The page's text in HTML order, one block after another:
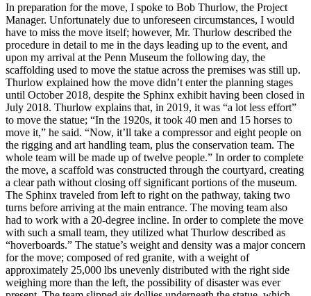
In preparation for the move, I spoke to Bob Thurlow, the Project
Manager. Unfortunately due to unforeseen circumstances, I would
have to miss the move itself; however, Mr. Thurlow described the
procedure in detail to me in the days leading up to the event, and
upon my arrival at the Penn Museum the following day, the
scaffolding used to move the statue across the premises was still up.
Thurlow explained how the move didn’t enter the planning stages
until October 2018, despite the Sphinx exhibit having been closed in
July 2018. Thurlow explains that, in 2019, it was “a lot less effort”
to move the statue; “In the 1920s, it took 40 men and 15 horses to
move it,” he said. “Now, it’ll take a compressor and eight people on
the rigging and art handling team, plus the conservation team. The
whole team will be made up of twelve people.” In order to complete
the move, a scaffold was constructed through the courtyard, creating
a clear path without closing off significant portions of the museum.
The Sphinx traveled from left to right on the pathway, taking two
turns before arriving at the main entrance. The moving team also
had to work with a 20-degree incline. In order to complete the move
with such a small team, they utilized what Thurlow described as
“hoverboards.” The statue’s weight and density was a major concern
for the move; composed of red granite, with a weight of
approximately 25,000 lbs unevenly distributed with the right side
weighing more than the left, the possibility of disaster was ever